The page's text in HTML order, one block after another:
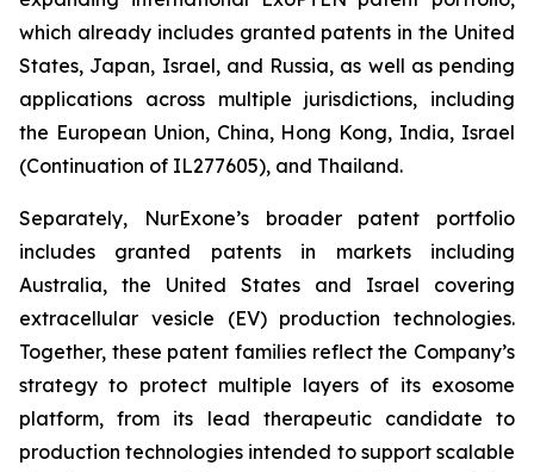
which already includes granted patents in the United
States, Japan, Israel, and Russia, as well as pending
applications across multiple jurisdictions, including
the European Union, China, Hong Kong, India, Israel
(Continuation of IL277605), and Thailand.
Separately, NurExone’s broader patent portfolio
includes granted patents in markets including
Australia, the United States and Israel covering
extracellular vesicle (EV) production technologies.
Together, these patent families reflect the Company’s
strategy to protect multiple layers of its exosome
platform, from its lead therapeutic candidate to
production technologies intended to support scalable